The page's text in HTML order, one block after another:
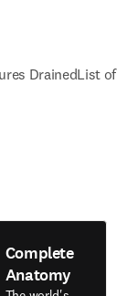
DrainedList of
Complete
Anatomy